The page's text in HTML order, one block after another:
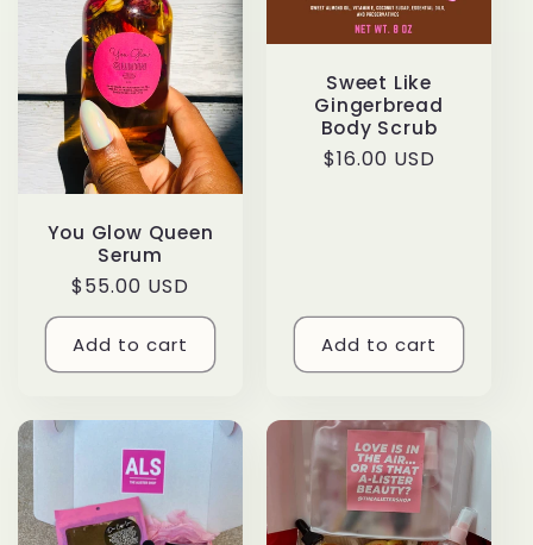
t
i
o
You Glow Queen
Serum
Regular
price
$55.00 USD
Add to cart
Sweet Like
Gingerbread
Body Scrub
Regular
$16.00 USD
Add to cart